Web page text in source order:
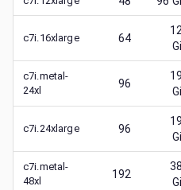
c7i.16xlarge 64
c7i.metal-
24xl
96
c7i.24xlarge 96
c7i.metal-
48xl
192